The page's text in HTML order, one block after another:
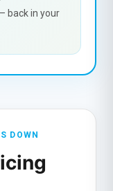
back in your
DOWN